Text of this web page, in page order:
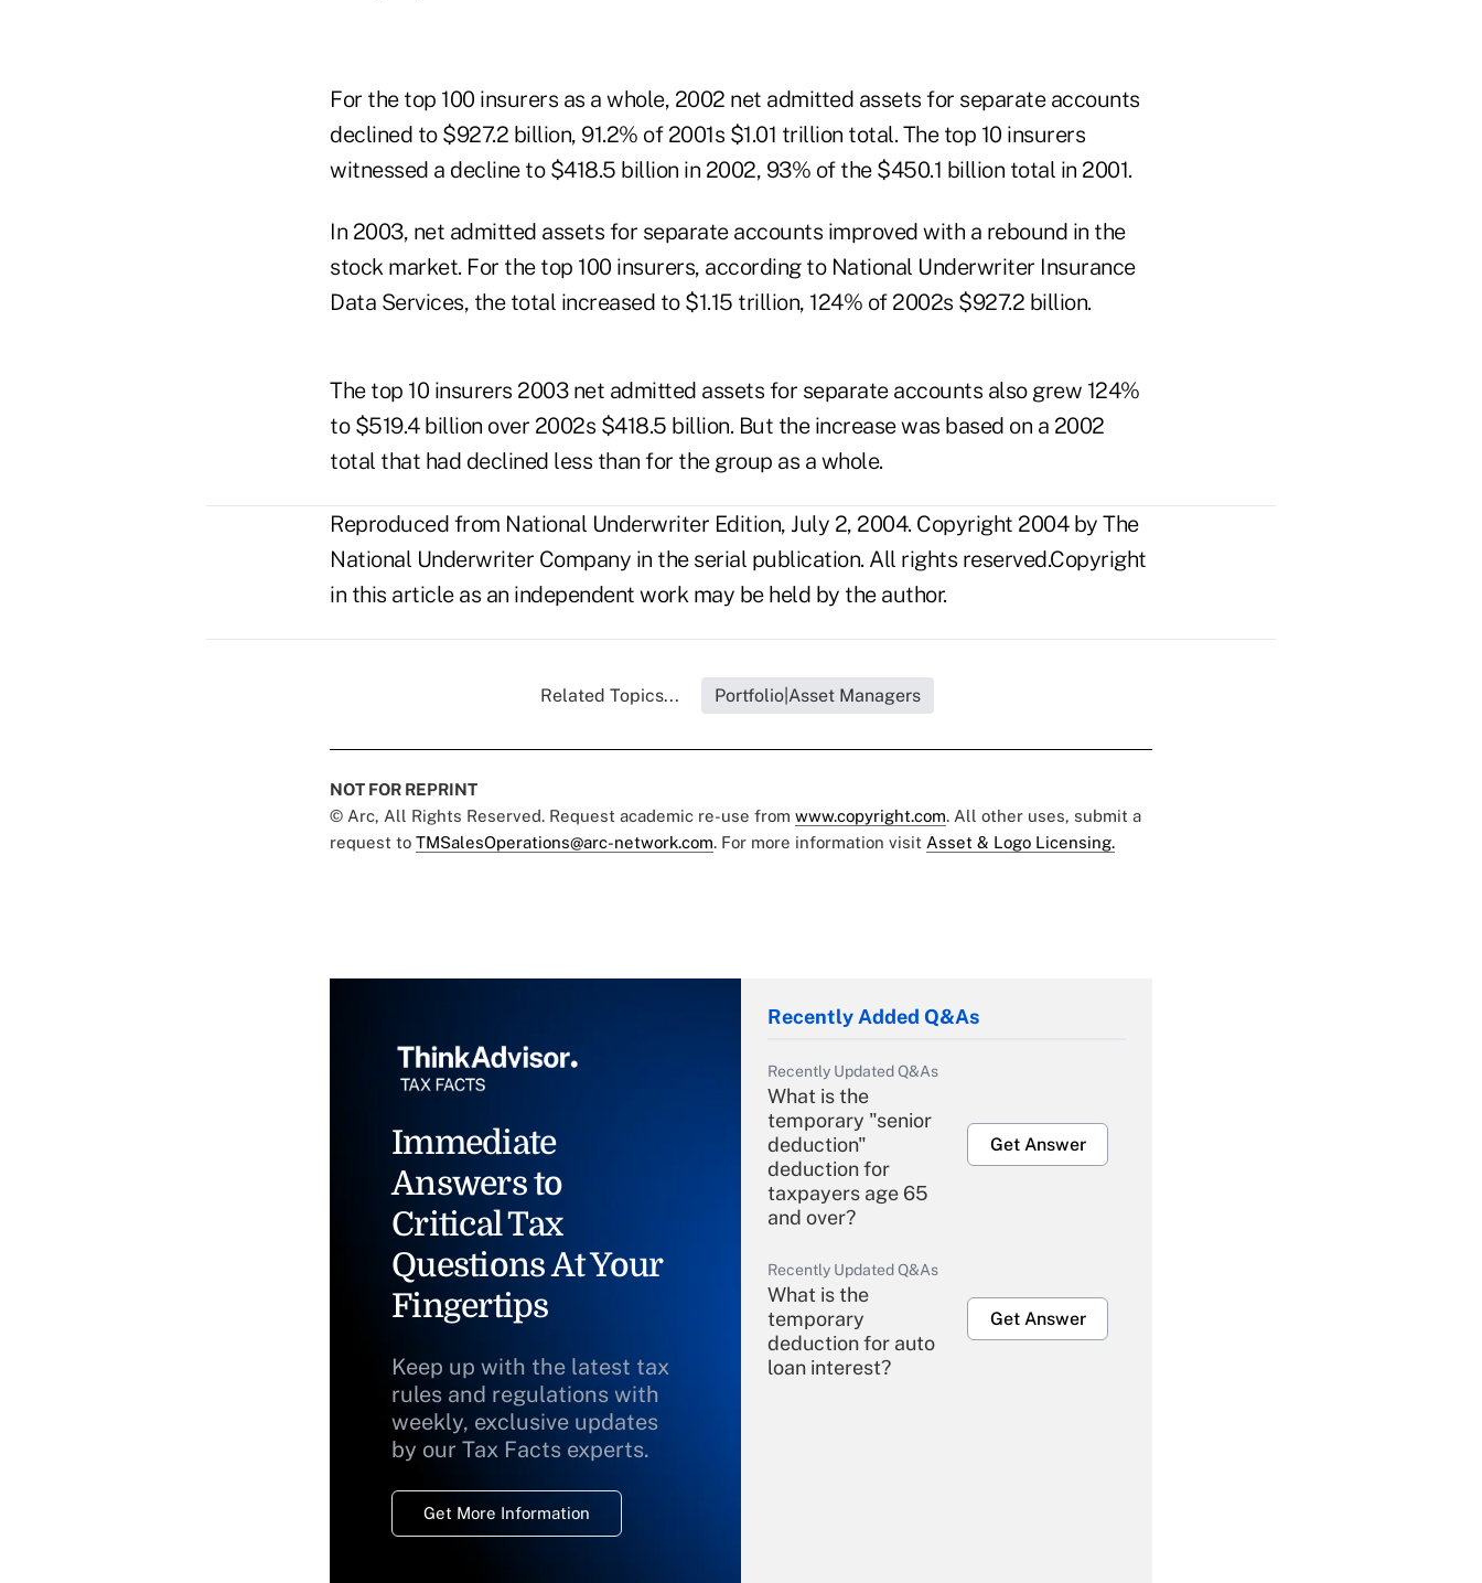
For the top 100 insurers as a whole, 2002 net admitted assets for separate accounts
declined to $927.2 billion, 91.2% of 2001s $1.01 trillion total. The top 10 insurers
witnessed a decline to $418.5 billion in 2002, 93% of the $450.1 billion total in 2001.
In 2003, net admitted assets for separate accounts improved with a rebound in the
stock market. For the top 100 insurers, according to National Underwriter Insurance
Data Services, the total increased to $1.15 trillion, 124% of 2002s $927.2 billion.
The top 10 insurers 2003 net admitted assets for separate accounts also grew 124%
to $519.4 billion over 2002s $418.5 billion. But the increase was based on a 2002
total that had declined less than for the group as a whole.
Reproduced from National Underwriter Edition, July 2, 2004. Copyright 2004 by The
National Underwriter Company in the serial publication. All rights reserved.Copyright
in this article as an independent work may be held by the author.
Related Topics... Portfolio|Asset Managers
NOT FOR REPRINT
© Arc, All Rights Reserved. Request academic re-use from www.copyright.com. All other uses, submit a
request to TMSalesOperations@arc-network.com. For more information visit Asset & Logo Licensing.
Immediate
Answers to
Critical Tax
Questions At Your
Fingertips
Keep up with the latest tax
rules and regulations with
weekly, exclusive updates
by our Tax Facts experts.
Get More Information
Recently Added Q&As
Recently Updated Q&As
What is the
temporary "senior
deduction"
deduction for
taxpayers age 65
and over?
Get Answer
Recently Updated Q&As
What is the
temporary
deduction for auto
loan interest?
Get Answer